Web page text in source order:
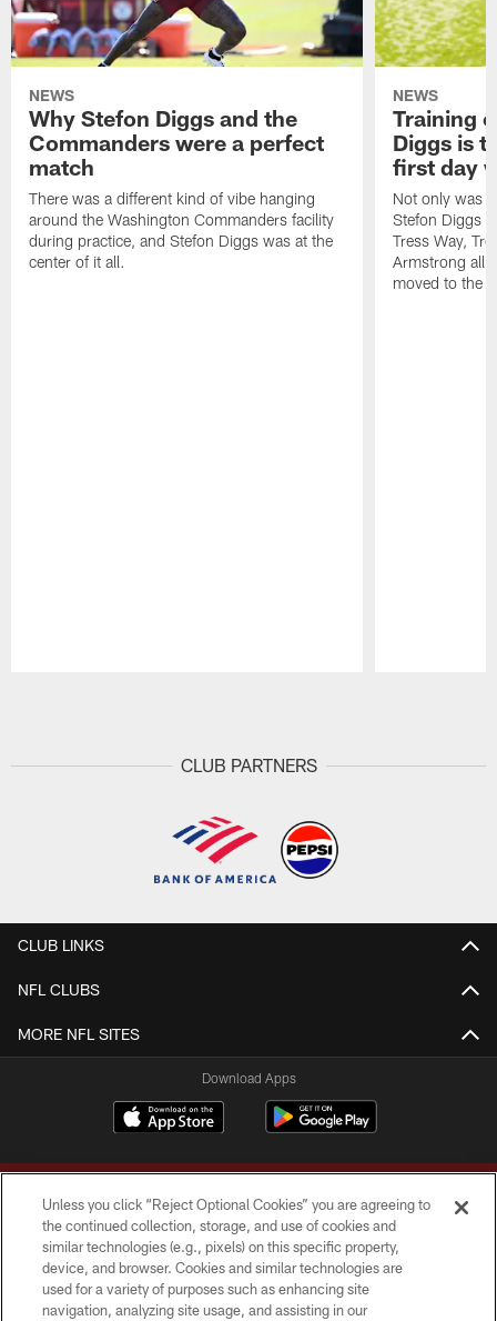
NEWS
Why Stefon Diggs and the
Commanders were a perfect
match
There was a different kind of vibe hanging
around the Washington Commanders facility
during practice, and Stefon Diggs was at the
center of it all.
NEWS
Training
Diggs is
first day
Not only was
Stefon Diggs
Tress Way,
Armstrong all
moved to the
CLUB PARTNERS
CLUB LINKS
NFL CLUBS
MORE NFL SITES
Download Apps
Copyright © 2026 Washington Commanders. All rights reserved.
Unless you click “Reject Optional Cookies” you are agreeing to
the continued collection, storage, and use of cookies and
similar technologies (e.g., pixels) on this specific property,
device, and browser. Cookies and similar technologies are
used for a variety of purposes such as enhancing site
navigation, analyzing site usage, and assisting in our